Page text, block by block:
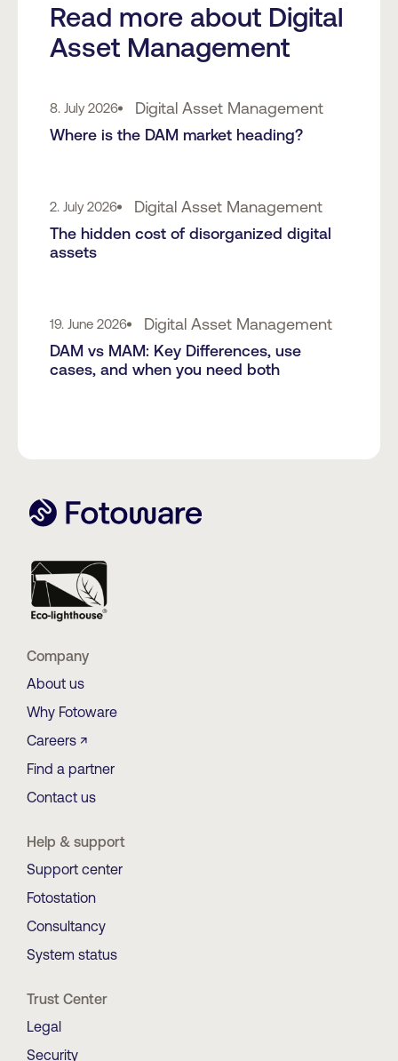
Read more about Digital
Asset Management
8. July 2026 Digital Asset Management
Where is the DAM market heading?
2. July 2026 Digital Asset Management
The hidden cost of disorganized digital
assets
19. June 2026 Digital Asset Management
DAM vs MAM: Key Differences, use
cases, and when you need both
Company
About us
Why Fotoware
Careers ↗
Find a partner
Contact us
Help & support
Support center
Fotostation
Consultancy
System status
Trust Center
Legal
Security